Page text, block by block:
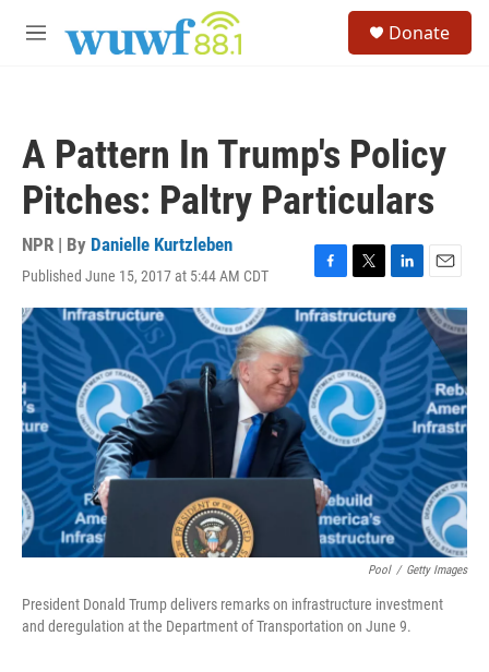
M
Donate
A Pattern In Trump's Policy
Pitches: Paltry Particulars
NPR | By Danielle Kurtzleben
Published June 15, 2017 at 5:44 AM CDT
F
a
c
e
b
o
o
k
T
w
i
t
t
e
r
L
i
n
k
e
d
I
n
E
m
a
i
Pool / Getty Images
President Donald Trump delivers remarks on infrastructure investment
and deregulation at the Department of Transportation on June 9.